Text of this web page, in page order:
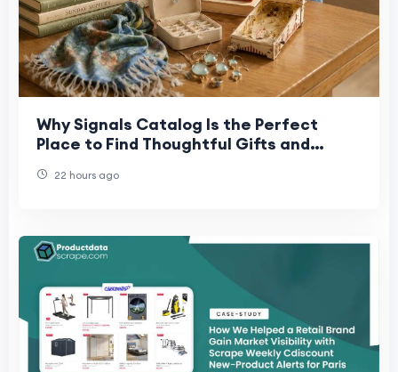
Why Signals Catalog Is the Perfect
Place to Find Thoughtful Gifts and
22 hours ago